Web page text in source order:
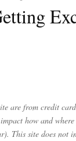
are from credit
how and
This site does not